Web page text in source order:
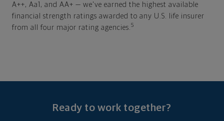
A++, Aa1, and AA+ — we've earned the highest available
financial strength ratings awarded to any U.S. life insurer
from all four major rating agencies. 5
Ready to work together?